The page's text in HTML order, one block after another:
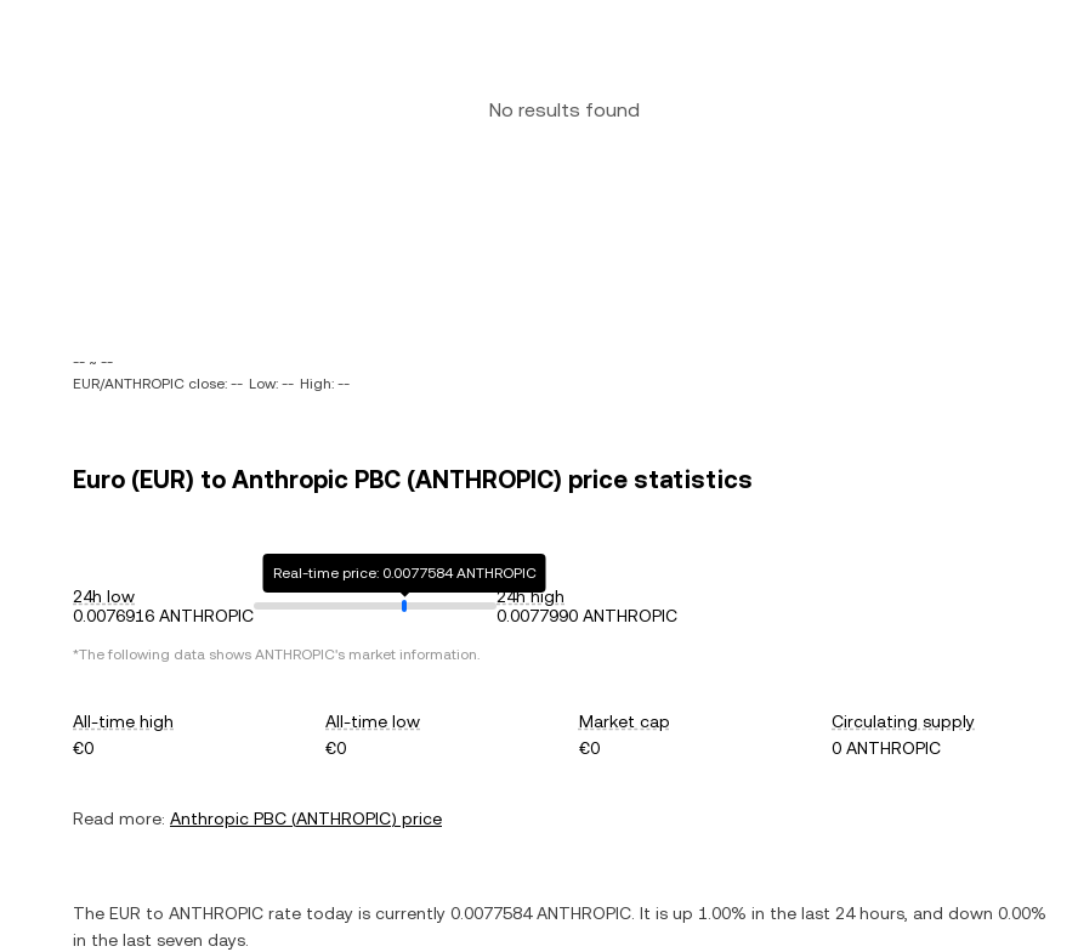
No results found
-- ~ --
EUR/ANTHROPIC close: -- Low: -- High: --
Euro (EUR) to Anthropic PBC (ANTHROPIC) price statistics
24h low
0.0076916 ANTHROPIC
Real-time price: 0.0077584 ANTHROPIC
24h high
0.0077990 ANTHROPIC
*The following data shows ANTHROPIC's market information.
All-time high
€0
All-time low
€0
Market cap
€0
Circulating supply
0 ANTHROPIC
Read more: Anthropic PBC (ANTHROPIC) price
The EUR to ANTHROPIC rate today is currently 0.0077584 ANTHROPIC . It is up 1.00% in the last 24 hours, and down 0.00%
in the last seven days.